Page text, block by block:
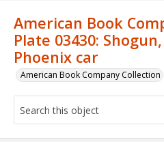
American Book
Plate 03430:
Phoenix car
American Book Company Collection